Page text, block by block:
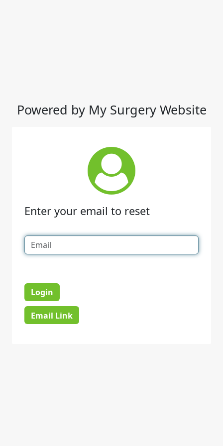
Powered by My Surgery Website
Enter your email to reset
Login